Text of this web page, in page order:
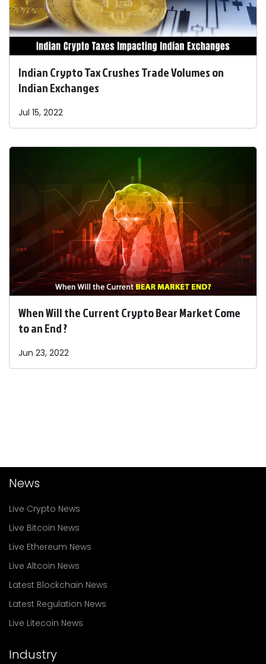
Indian Crypto Tax Crushes Trade Volumes on
Indian Exchanges
Jul 15, 2022
When Will the Current Crypto Bear Market Come
to an End ?
Jun 23, 2022
News
Live Crypto News
Live Bitcoin News
Live Ethereum News
Live Altcoin News
Latest Blockchain News
Latest Regulation News
Live Litecoin News
Industry